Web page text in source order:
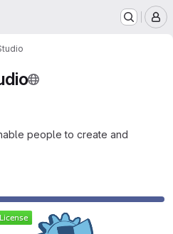
people to create and